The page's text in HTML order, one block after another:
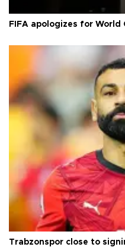
FIFA apologizes for
Trabzonspor close to